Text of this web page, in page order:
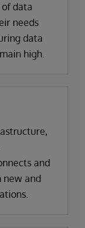
of data
needs
data
high.
and
new and